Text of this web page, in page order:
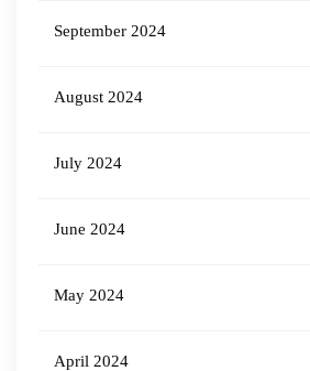
September 2024
August 2024
July 2024
June 2024
May 2024
April 2024